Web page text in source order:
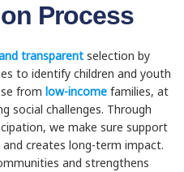
Process
transparent selection by
to identify children and youth
from low-incomefamilies, at
social challenges. Through
we make sure support
creates long-term impact.
and strengthens